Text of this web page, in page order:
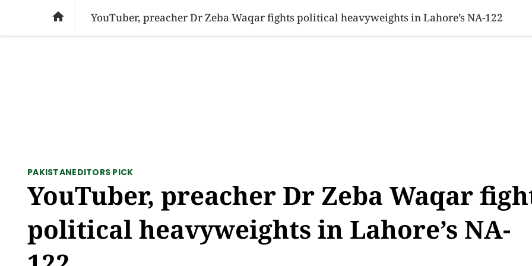
SOCIAL ISSUES PAKISTAN WORLD BUSINESS SPORTS HEALTH SCI-TECH VIDEOS
 YouTuber, preacher Dr Zeba Waqar fights political heavyweights in Lahore’s NA-122
PAKISTANEDITORS PICK
YouTuber, preacher Dr Zeba Waqar
political heavyweights in Lahore’s NA-